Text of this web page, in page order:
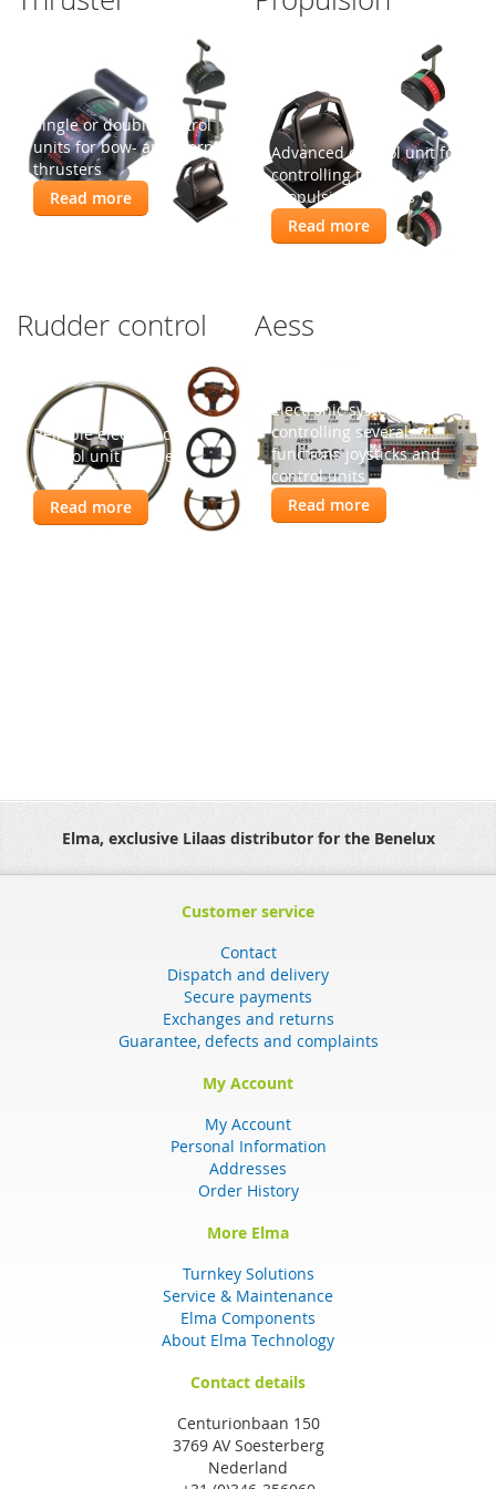
Single or double control
units for bow- and stern-
thrusters
Read more
Advanced control unit for
controlling the
propulsion engines
Read more
Rudder control
Reliable electronic
control unit for the
rudder system
Read more
Aess
Electronic system for
controlling several
functions joysticks and
control units
Read more
Elma, exclusive Lilaas distributor for the Benelux
Customer service
Contact
Dispatch and delivery
Secure payments
Exchanges and returns
Guarantee, defects and complaints
My Account
My Account
Personal Information
Addresses
Order History
More Elma
Turnkey Solutions
Service & Maintenance
Elma Components
About Elma Technology
Contact details
Centurionbaan 150
3769 AV Soesterberg
Nederland